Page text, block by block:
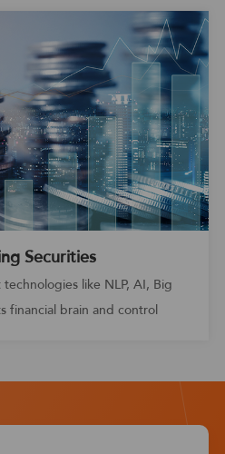
Securities
like NLP, AI, Big
financial brain and control